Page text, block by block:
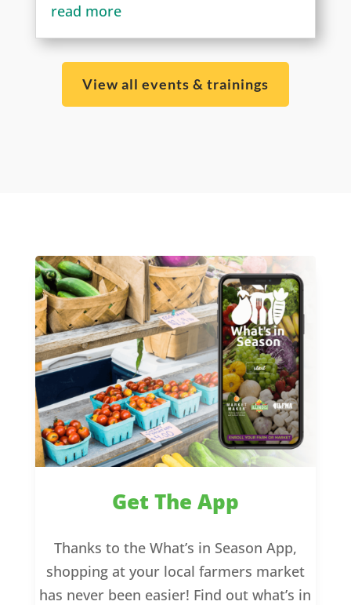
read more
View all events & trainings
Get The App
Thanks to the What’s in Season App,
shopping at your local farmers market
has never been easier! Find out what’s in